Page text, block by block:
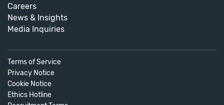
Careers
News & Insights
Media Inquiries
Terms of Service
Privacy Notice
Cookie Notice
Ethics Hotline